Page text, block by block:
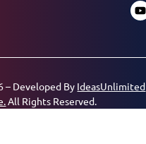
– Developed By IdeasUnlimited
All Rights Reserved.